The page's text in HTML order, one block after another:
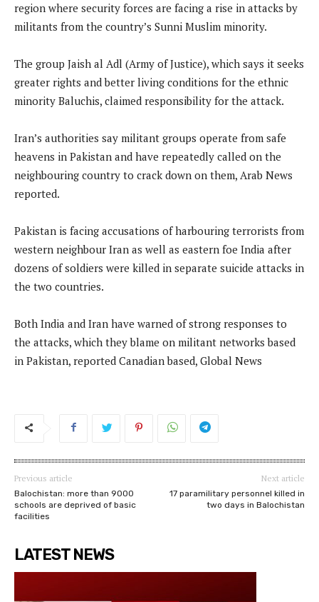
region where security forces are facing a rise in attacks by
militants from the country’s Sunni Muslim minority.
The group Jaish al Adl (Army of Justice), which says it seeks
greater rights and better living conditions for the ethnic
minority Baluchis, claimed responsibility for the attack.
Iran’s authorities say militant groups operate from safe
heavens in Pakistan and have repeatedly called on the
neighbouring country to crack down on them, Arab News
reported.
Pakistan is facing accusations of harbouring terrorists from
western neighbour Iran as well as eastern foe India after
dozens of soldiers were killed in separate suicide attacks in
the two countries.
Both India and Iran have warned of strong responses to
the attacks, which they blame on militant networks based
in Pakistan, reported Canadian based, Global News
Previous article
Balochistan: more than 9000
schools are deprived of basic
facilities
Next article
17 paramilitary personnel killed in
two days in Balochistan
LATEST NEWS